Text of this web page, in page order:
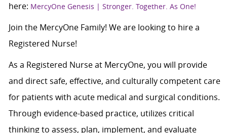
here: MercyOne Genesis | Stronger. Together. As One!
Join the MercyOne Family! We are looking to hire a
Registered Nurse!
As a Registered Nurse at MercyOne, you will provide
and direct safe, effective, and culturally competent care
for patients with acute medical and surgical conditions.
Through evidence-based practice, utilizes critical
thinking to assess, plan, implement, and evaluate